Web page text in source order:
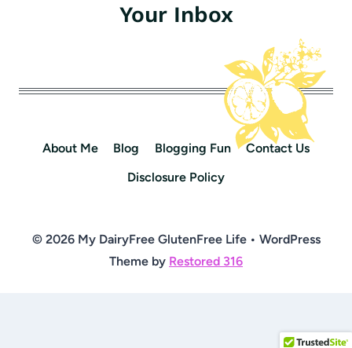
Your Inbox
About Me Blog Blogging Fun
Contact Us
Disclosure Policy
© 2026 My DairyFree GlutenFree Life • WordPress
Theme by Restored 316